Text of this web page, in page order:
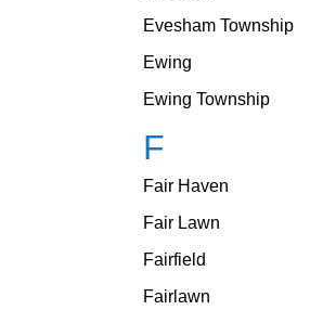
Evesham Township
Ewing
Ewing Township
F
Fair Haven
Fair Lawn
Fairfield
Fairlawn